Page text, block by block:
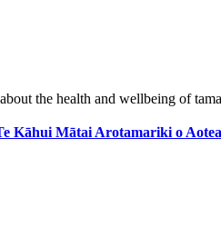
the health and wellbeing of
Kāhui Mātai Arotamariki o